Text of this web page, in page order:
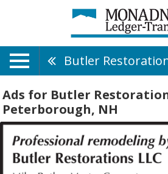
Butler
Ads for Butler
Peterborough, NH